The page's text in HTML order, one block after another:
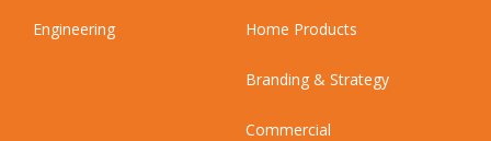
Engineering Home Products
Branding & Strategy
Commercial